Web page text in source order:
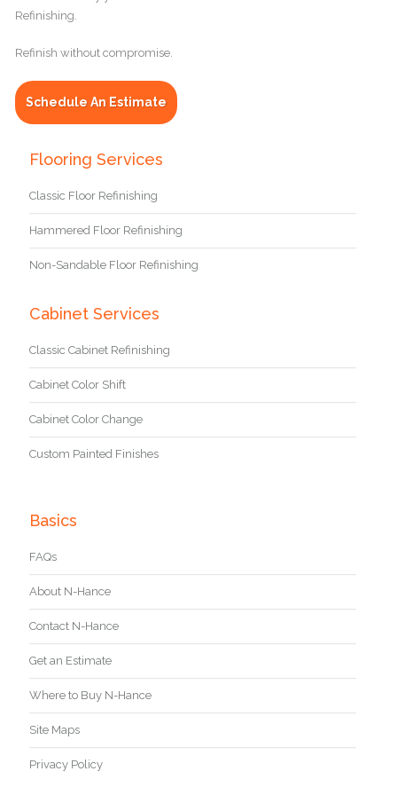
Refinishing.
Refinish without compromise.
Schedule An Estimate
Flooring Services
Classic Floor Refinishing
Hammered Floor Refinishing
Non-Sandable Floor Refinishing
Cabinet Services
Classic Cabinet Refinishing
Cabinet Color Shift
Cabinet Color Change
Custom Painted Finishes
Basics
FAQs
About N-Hance
Contact N-Hance
Get an Estimate
Where to Buy N-Hance
Site Maps
Privacy Policy